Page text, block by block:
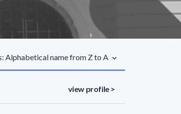
Alphabetical name from Z to A
view profile >